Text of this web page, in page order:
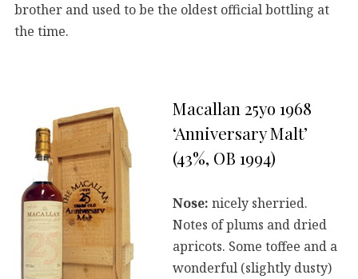
brother and used to be the oldest official bottling at
the time.
Macallan 25yo 1968
‘Anniversary Malt’
(43%, OB 1994)
Nose: nicely sherried.
Notes of plums and dried
apricots. Some toffee and a
wonderful (slightly dusty)